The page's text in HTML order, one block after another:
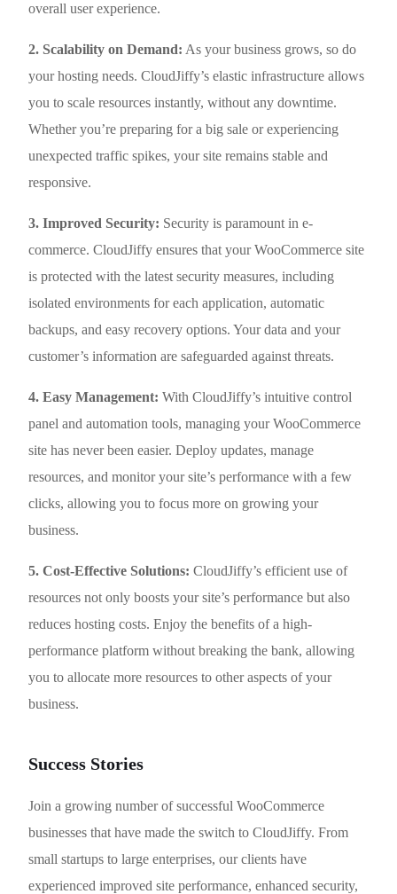
overall user experience.
2. Scalability on Demand: As your business grows, so do
your hosting needs. CloudJiffy’s elastic infrastructure allows
you to scale resources instantly, without any downtime.
Whether you’re preparing for a big sale or experiencing
unexpected traffic spikes, your site remains stable and
responsive.
3. Improved Security: Security is paramount in e-
commerce. CloudJiffy ensures that your WooCommerce site
is protected with the latest security measures, including
isolated environments for each application, automatic
backups, and easy recovery options. Your data and your
customer’s information are safeguarded against threats.
4. Easy Management: With CloudJiffy’s intuitive control
panel and automation tools, managing your WooCommerce
site has never been easier. Deploy updates, manage
resources, and monitor your site’s performance with a few
clicks, allowing you to focus more on growing your
business.
5. Cost-Effective Solutions: CloudJiffy’s efficient use of
resources not only boosts your site’s performance but also
reduces hosting costs. Enjoy the benefits of a high-
performance platform without breaking the bank, allowing
you to allocate more resources to other aspects of your
business.
Success Stories
Join a growing number of successful WooCommerce
businesses that have made the switch to CloudJiffy. From
small startups to large enterprises, our clients have
experienced improved site performance, enhanced security,